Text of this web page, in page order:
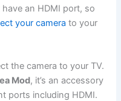
an HDMI port, so
your camera to your
the camera to your TV.
Mod, it’s an accessory
ports including HDMI.